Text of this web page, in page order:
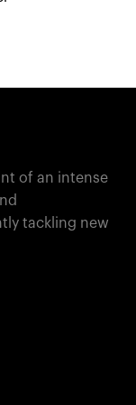
of an intense
tackling new